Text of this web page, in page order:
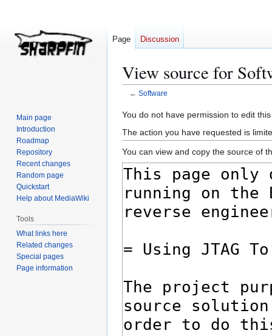
View source for
← Software
Jump
to
navigation
Jump
to
search
You do not have permission to edit
The action you have requested is
You can view and copy the source of
Page Discussion
Main page
Introduction
Roadmap
Repository
Recent changes
Random page
Quickstart
Help about MediaWiki
Tools
What links here
Related changes
Special pages
Page information